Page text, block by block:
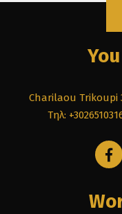
Charilaou Trikoupi
Τηλ: